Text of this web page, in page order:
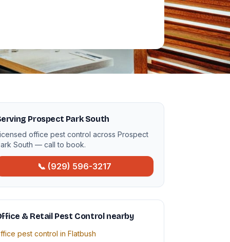
Prospect Park South
office pest control across Prospect
South — call to book.
📞 (929) 596-3217
& Retail Pest Control nearby
pest control in Flatbush